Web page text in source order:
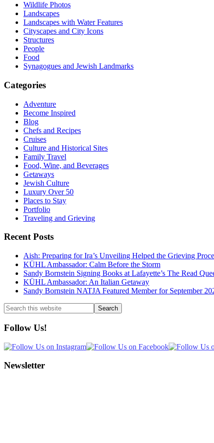
Wildlife Photos
Landscapes
Landscapes with Water Features
Cityscapes and City Icons
Structures
People
Food
Synagogues and Jewish Landmarks
Categories
Adventure
Become Inspired
Blog
Chefs and Recipes
Cruises
Culture and Historical Sites
Family Travel
Food, Wine, and Beverages
Getaways
Jewish Culture
Luxury Over 50
Places to Stay
Portfolio
Traveling and Grieving
Recent Posts
Aish: Preparing for Ira’s Unveiling Helped the Grieving
KÜHL Ambassador: Calm Before the Storm
Sandy Bornstein Signing Books at Lafayette’s The Read
KÜHL Ambassador: An Italian Getaway
Sandy Bornstein NATJA Featured Member for September
Search
this
website
Follow Us!
Newsletter